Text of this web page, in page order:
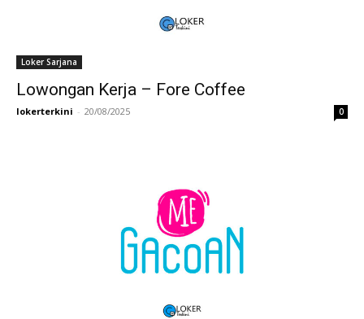
Loker Sarjana
Lowongan Kerja – Fore Coffee
lokerterkini - 20/08/2025 0